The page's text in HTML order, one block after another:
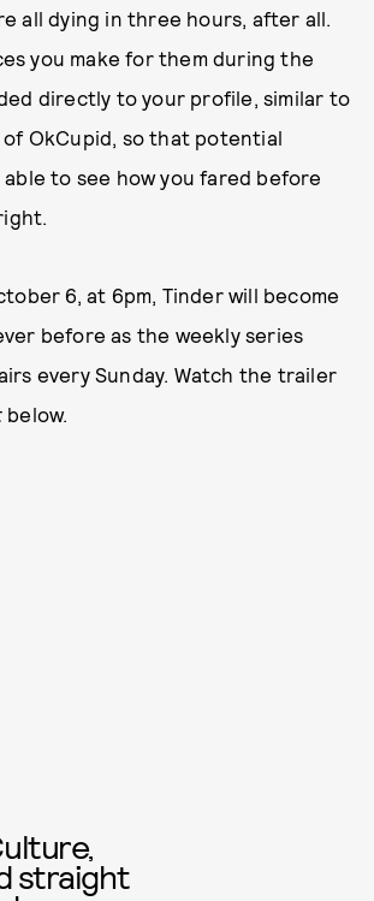
all dying in three hours, after all.
you make for them during the
directly to your profile, similar to
OkCupid, so that potential
able to see how you fared before
6, at 6pm, Tinder will become
before as the weekly series
every Sunday. Watch the trailer
below.
straight